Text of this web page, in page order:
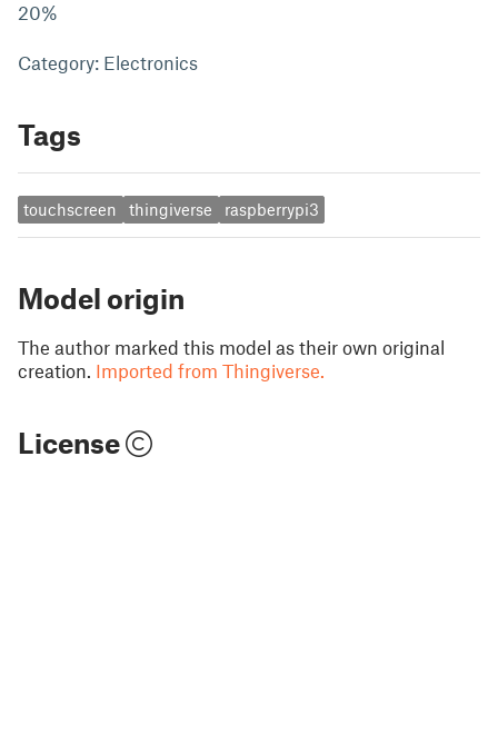
20%
Category: Electronics
Tags
touchscreen thingiverse raspberrypi3
Model origin
The author marked this model as their own original
creation. Imported from Thingiverse.
License